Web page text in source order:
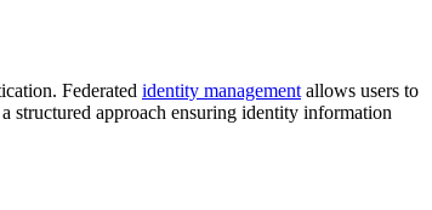
Federated identity management allows users to
structured approach ensuring identity information